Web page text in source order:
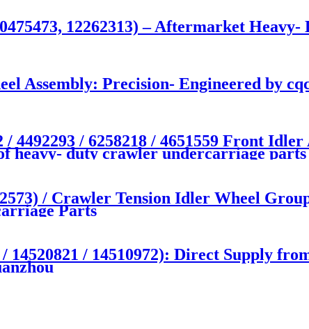
12262313) – Aftermarket
Assembly: Precision- Engineered by
/ 6258218 / 4651559 Front
heavy- duty crawler undercarriage parts
/ Crawler Tension Idler Wheel
Parts
14520821 / 14510972): Direct Supply